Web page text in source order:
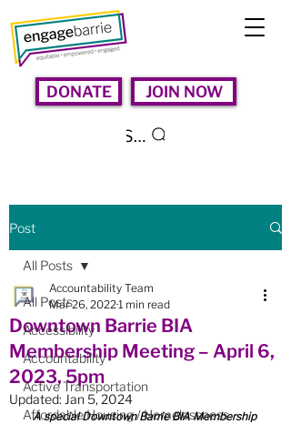
DONATE JOIN NOW
Search
Post
All Posts
Accessibility
Accountability
Active Transportation
Affordable Housing / Homelessness
All Posts
Downtown Barrie BIA
Membership Meeting – April 6,
2023, 5pm
Accountability Team
Mar 26, 20221 min read
Updated: Jan 5, 2024
A special Downtown Barrie BIA Membership